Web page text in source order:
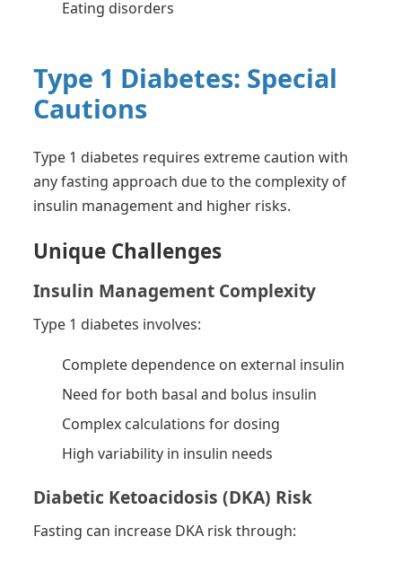
Eating disorders
Type 1 Diabetes: Special
Cautions
Type 1 diabetes requires extreme caution with
any fasting approach due to the complexity of
insulin management and higher risks.
Unique Challenges
Insulin Management Complexity
Type 1 diabetes involves:
Complete dependence on external insulin
Need for both basal and bolus insulin
Complex calculations for dosing
High variability in insulin needs
Diabetic Ketoacidosis (DKA) Risk
Fasting can increase DKA risk through: